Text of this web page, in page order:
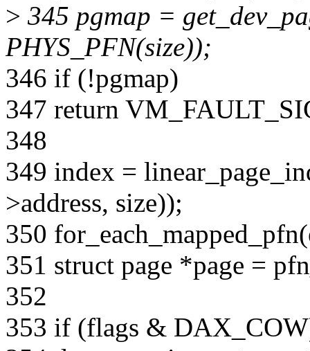
> 345 pgmap =
PHYS_PFN(size));
346 if (!pgmap)
347 return
348
349 index =
>address, size));
350
351 struct page *page =
352
353 if (flags &